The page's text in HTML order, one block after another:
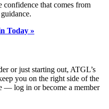
confidence that comes from
Today »
or just starting out, ATGL’s
you on the right side of the
— log in or become a member